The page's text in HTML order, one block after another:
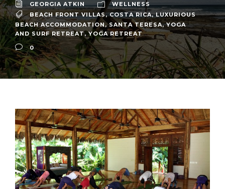
GEORGIA ATKIN
WELLNESS
BEACH FRONT VILLAS, COSTA RICA, LUXURIOUS
BEACH ACCOMMODATION, SANTA TERESA, YOGA
AND SURF RETREAT, YOGA RETREAT
0